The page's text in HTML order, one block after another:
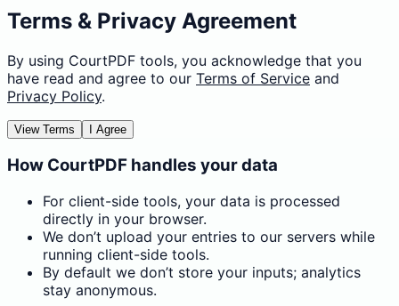
Terms & Privacy Agreement
By using CourtPDF tools, you acknowledge that you
have read and agree to our Terms of Service and
Privacy Policy.
View Terms I Agree
How CourtPDF handles your data
For client-side tools, your data is processed
directly in your browser.
We don’t upload your entries to our servers while
running client-side tools.
By default we don’t store your inputs; analytics
stay anonymous.